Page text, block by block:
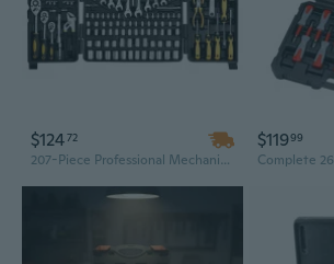
$12472
207-Piece Professional Mechanics Tool Set | SAE & Metric Sockets with 1/4", 3/8", 1/2" Drive | Chrome Vanadium Steel in Heavy-Duty Hard Case
$11999